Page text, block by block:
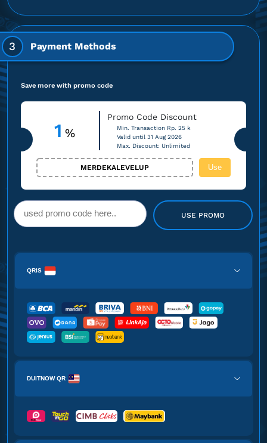
3 Payment Methods
Save more with promo code
1 %
Promo Code Discount
Min. Transaction Rp. 25 k
Valid until 31 Aug 2026
Max. Discount: Unlimited
MERDEKALEVELUP Use
USE PROMO
QRIS
DUITNOW QR